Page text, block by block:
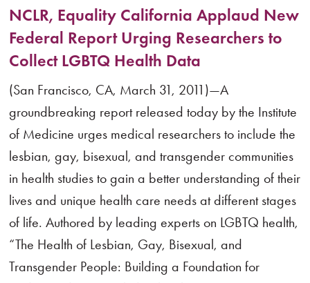
NCLR, Equality California Applaud New
Federal Report Urging Researchers to
Collect LGBTQ Health Data
(San Francisco, CA, March 31, 2011)—A
groundbreaking report released today by the Institute
of Medicine urges medical researchers to include the
lesbian, gay, bisexual, and transgender communities
in health studies to gain a better understanding of their
lives and unique health care needs at different stages
of life. Authored by leading experts on LGBTQ health,
“The Health of Lesbian, Gay, Bisexual, and
Transgender People: Building a Foundation for